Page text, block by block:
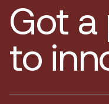
Got a
to